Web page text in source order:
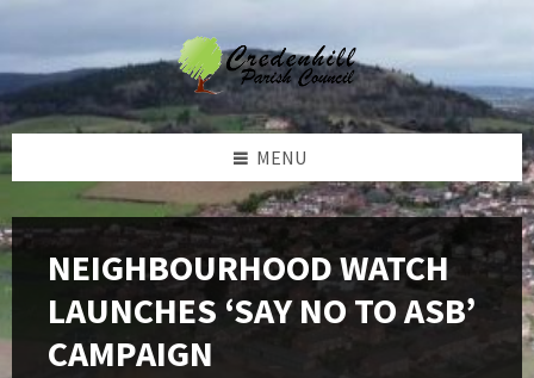
content
left
sidebar
right
sidebar
footer
MENU
NEIGHBOURHOOD WATCH
LAUNCHES ‘SAY NO TO ASB’
CAMPAIGN